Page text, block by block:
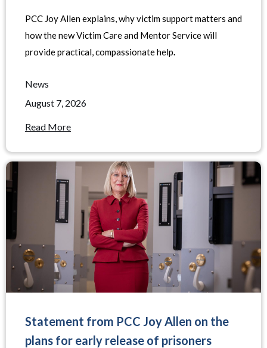
PCC Joy Allen explains, why victim support matters and
how the new Victim Care and Mentor Service will
provide practical, compassionate help.
News
August 7, 2026
Read More
Statement from PCC Joy Allen on the
plans for early release of prisoners